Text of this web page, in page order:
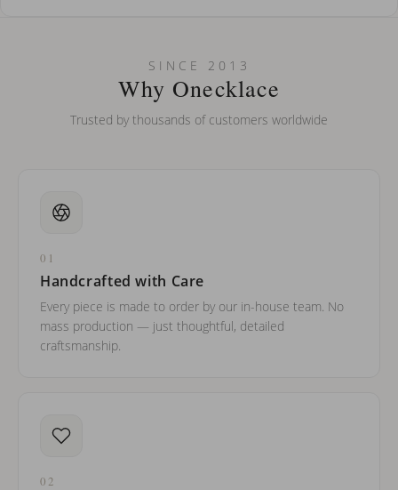
Can I put an accent symbol on my name? Do you do double-
SINCE 2013
Why Onecklace
Trusted by thousands of customers worldwide
01
Handcrafted with Care
Every piece is made to order by our in-house team. No
mass production — just thoughtful, detailed
craftsmanship.
02